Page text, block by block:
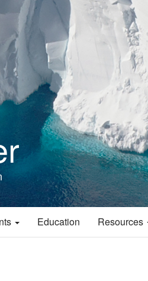
Education Resources